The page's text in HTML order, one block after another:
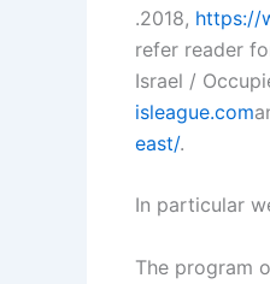
.2018, https://
refer reader
Israel /
isleague.com
east/.
In particular
The program